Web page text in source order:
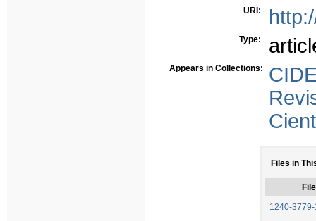
URI:
Type:
Appears in Collections:
Files in
File
1240-